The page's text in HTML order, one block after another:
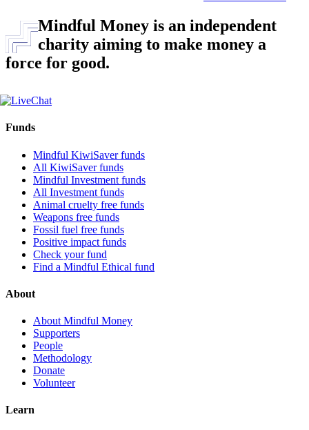
Mindful Money is an independent
charity aiming to make money a
force for good.
Funds
Mindful KiwiSaver funds
All KiwiSaver funds
Mindful Investment funds
All Investment funds
Animal cruelty free funds
Weapons free funds
Fossil fuel free funds
Positive impact funds
Check your fund
Find a Mindful Ethical fund
About
About Mindful Money
Supporters
People
Methodology
Donate
Volunteer
Learn